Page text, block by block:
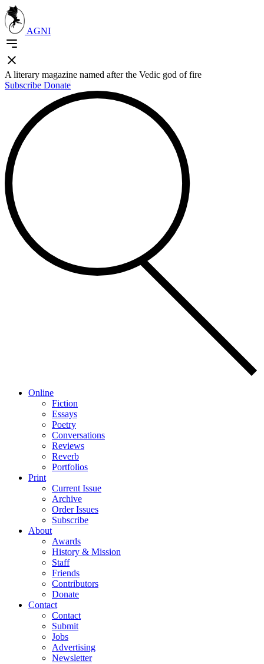
AGNI
A literary magazine named after the Vedic god of fire
Subscribe Donate
Online
Fiction
Essays
Poetry
Conversations
Reviews
Reverb
Portfolios
Print
Current Issue
Archive
Order Issues
Subscribe
About
Awards
History & Mission
Staff
Friends
Contributors
Donate
Contact
Contact
Submit
Jobs
Advertising
Newsletter